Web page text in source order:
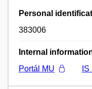
Personal
383006
Internal
Portál MU